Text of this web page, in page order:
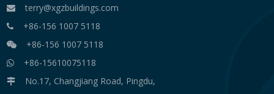
 terry@xgzbuildings.com
 +86-156 1007 5118
 +86-156 1007 5118
 +86-15610075118

No.17, Changjiang Road, Pingdu,